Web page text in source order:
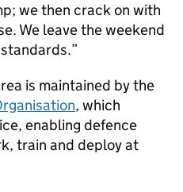
we then crack on with
We leave the weekend
is maintained by the
, which
enabling defence
train and deploy at